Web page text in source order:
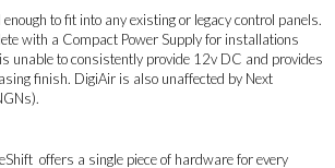
to fit into any existing or legacy control panels.
with a Compact Power Supply for installations
unable to consistently provide 12v DC and provides
finish. DigiAir is also unaffected by Next
offers a single piece of hardware for every